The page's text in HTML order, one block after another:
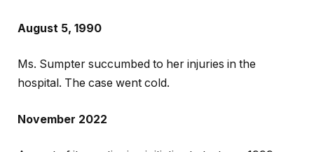
August 5, 1990
Ms. Sumpter succumbed to her injuries in the
hospital. The case went cold.
November 2022